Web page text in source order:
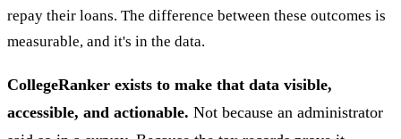
repay their loans. The difference between these outcomes is
measurable, and it's in the data.
CollegeRanker exists to make that data visible,
accessible, and actionable. Not because an administrator